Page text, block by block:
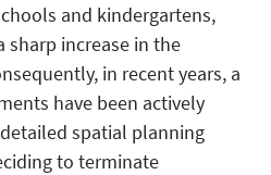
and kindergartens,
sharp increase in the
in recent years, a
have been actively
spatial planning
to terminate